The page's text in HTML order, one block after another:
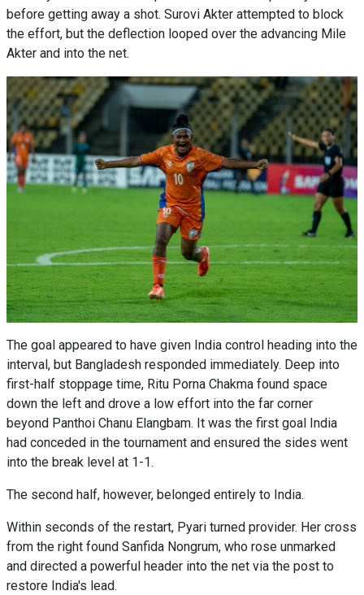
before getting away a shot. Surovi Akter attempted to block
the effort, but the deflection looped over the advancing Mile
Akter and into the net.
The goal appeared to have given India control heading into the
interval, but Bangladesh responded immediately. Deep into
first-half stoppage time, Ritu Porna Chakma found space
down the left and drove a low effort into the far corner
beyond Panthoi Chanu Elangbam. It was the first goal India
had conceded in the tournament and ensured the sides went
into the break level at 1-1.
The second half, however, belonged entirely to India.
Within seconds of the restart, Pyari turned provider. Her cross
from the right found Sanfida Nongrum, who rose unmarked
and directed a powerful header into the net via the post to
restore India's lead.